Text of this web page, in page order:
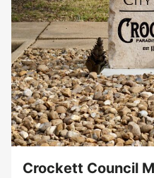
Crockett Council